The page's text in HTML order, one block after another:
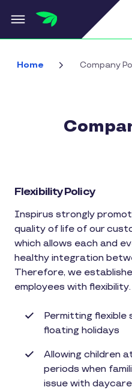
Skip to main content
Home Company
Flexibility Policy
Inspirus strongly
quality of life of our
which allows each and
healthy integration
Therefore, we
employees with
Permitting
floating holidays
Allowing children
periods when
issue with